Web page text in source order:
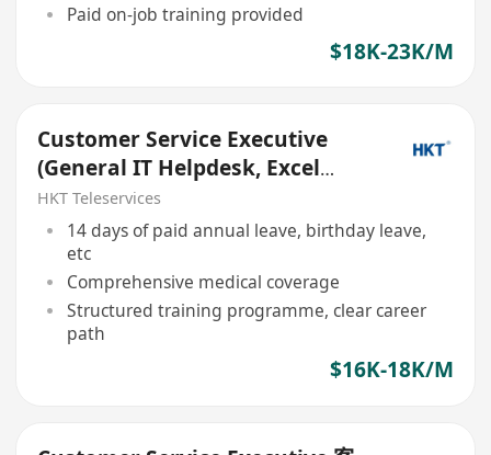
Paid on-job training provided
$18K-23K/M
Customer Service Executive
(General IT Helpdesk, Excel
skills specialized)
HKT Teleservices
14 days of paid annual leave, birthday leave,
etc
Comprehensive medical coverage
Structured training programme, clear career
path
$16K-18K/M